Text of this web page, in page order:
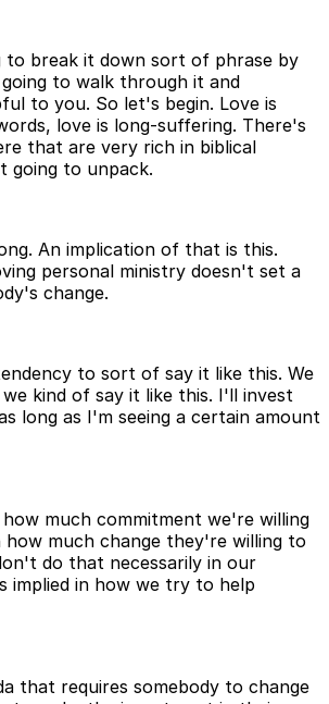
to break it down sort of phrase by
to walk through it and
to you. So let's begin. Love is
love is long-suffering. There's
that are very rich in biblical
going to unpack.
An implication of that is this.
personal ministry doesn't set a
change.
to sort of say it like this. We
kind of say it like this. I'll invest
long as I'm seeing a certain amount
much commitment we're willing
how much change they're willing to
do that necessarily in our
implied in how we try to help
that requires somebody to change